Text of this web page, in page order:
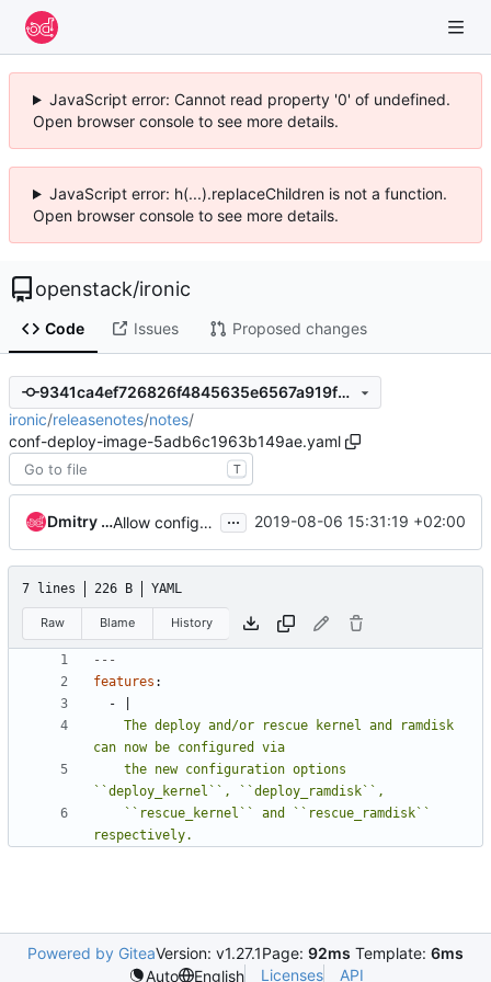
JavaScript error: Cannot read property '0' of undefined.
Open browser console to see more details.
JavaScript error: h(...).replaceChildren is not a function.
Open browser console to see more details.
openstack/ironic
Code Issues Proposed changes
9341ca4ef726826f4845635e6567a919f2ddc48c
ironic/releasenotes/notes/
conf-deploy-image-5adb6c1963b149ae.yaml
T
Dmitry Tantsur Allow configuring global deploy and rescue kernel/ramdisk ... 2019-08-06 15:31:19 +02:00
7 lines 226 B YAML
Raw Blame History
---
features :
-
respectively.
Powered by GiteaVersion: v1.27.1Page: 92ms Template: 6ms
Auto
English Licenses API